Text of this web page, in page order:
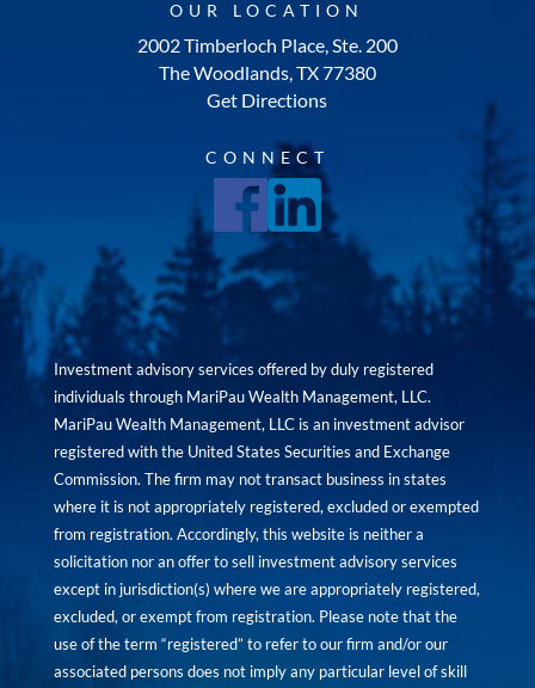
OUR LOCATION
2002 Timberloch Place, Ste. 200
The Woodlands, TX 77380
Get Directions
CONNECT
Investment advisory services offered by duly registered
individuals through MariPau Wealth Management, LLC.
MariPau Wealth Management, LLC is an investment advisor
registered with the United States Securities and Exchange
Commission. The firm may not transact business in states
where it is not appropriately registered, excluded or exempted
from registration. Accordingly, this website is neither a
solicitation nor an offer to sell investment advisory services
except in jurisdiction(s) where we are appropriately registered,
excluded, or exempt from registration. Please note that the
use of the term “registered” to refer to our firm and/or our
associated persons does not imply any particular level of skill